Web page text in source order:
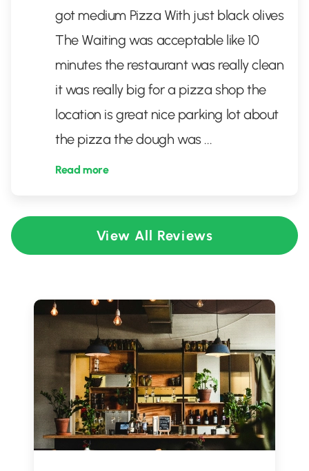
got medium Pizza With just black olives
The Waiting was acceptable like 10
minutes the restaurant was really clean
it was really big for a pizza shop the
location is great nice parking lot about
the pizza the dough was ...
Read more
View All Reviews